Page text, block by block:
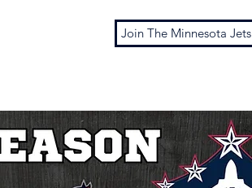
Join The Minnesota Jets